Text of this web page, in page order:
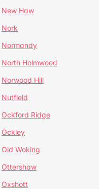
New Haw
Nork
Normandy
North Holmwood
Norwood Hill
Nutfield
Ockford Ridge
Ockley
Old Woking
Ottershaw
Oxshott